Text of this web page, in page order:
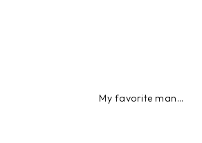
My favorite man…